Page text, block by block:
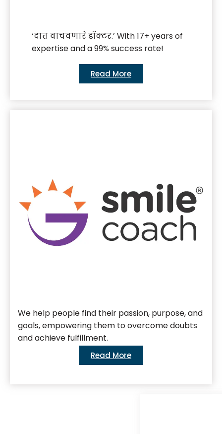
‘दात वाचवणारे डॉक्टर.’ With 17+ years of
expertise and a 99% success rate!
Read More
We help people find their passion, purpose, and
goals, empowering them to overcome doubts
and achieve fulfillment.
Read More